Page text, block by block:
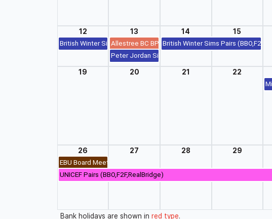
12
British Winter Sims Pairs (BBO,F2F,RealBridge)
13
Allestree BC BP Swiss Pairs (F2F)
Peter Jordan Sim Pairs (British Winter Sim Pairs)
14
British Winter Sims Pairs
15
19 20 21 22
26
EBU Board Meeting
UNICEF Pairs (BBO,F2F,RealBridge)
27 28 29
Bank holidays are shown in red type.